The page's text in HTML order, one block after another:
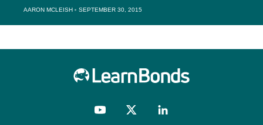
AARON MCLEISH SEPTEMBER 30, 2015